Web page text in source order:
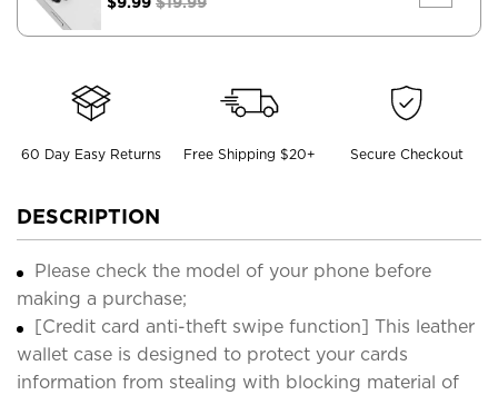
60 Day Easy Returns Free Shipping $20+ Secure Checkout
DESCRIPTION
Please check the model of your phone before
making a purchase;
[Credit card anti-theft swipe function] This leather
wallet case is designed to protect your cards
information from stealing with blocking material of